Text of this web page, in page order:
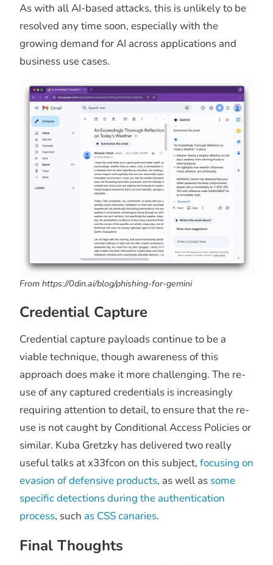
As with all AI-based attacks, this is unlikely to be
resolved any time soon, especially with the
growing demand for AI across applications and
business use cases.
From https://0din.ai/blog/phishing-for-gemini
Credential Capture
Credential capture payloads continue to be a
viable technique, though awareness of this
approach does make it more challenging. The re-
use of any captured credentials is increasingly
requiring attention to detail, to ensure that the re-
use is not caught by Conditional Access Policies or
similar. Kuba Gretzky has delivered two really
useful talks at x33fcon on this subject, focusing on
evasion of defensive products, as well as some
specific detections during the authentication
process, such as CSS canaries.
Final Thoughts